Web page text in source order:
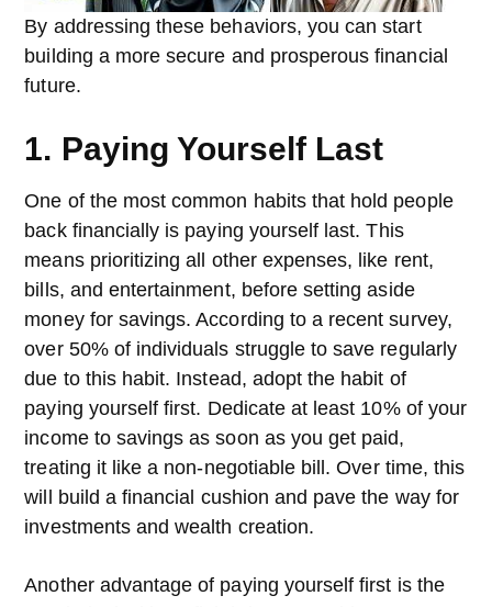
By addressing these behaviors, you can start
building a more secure and prosperous financial
future.
1. Paying Yourself Last
One of the most common habits that hold people
back financially is paying yourself last. This
means prioritizing all other expenses, like rent,
bills, and entertainment, before setting aside
money for savings. According to a recent survey,
over 50% of individuals struggle to save regularly
due to this habit. Instead, adopt the habit of
paying yourself first. Dedicate at least 10% of your
income to savings as soon as you get paid,
treating it like a non-negotiable bill. Over time, this
will build a financial cushion and pave the way for
investments and wealth creation.
Another advantage of paying yourself first is the